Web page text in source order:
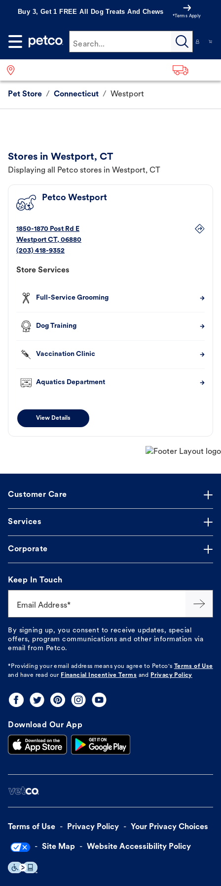
Buy 3, Get 1 FREE All Dog Treats And Chews
*Terms Apply
Search...
Pet Store / Connecticut / Westport
Stores in Westport, CT
Displaying all Petco stores in Westport, CT
Petco Westport
1850-1870 Post Rd E
Westport CT, 06880
(203) 418-9352
Store Services
Full-Service Grooming
Dog Training
Vaccination Clinic
Aquatics Department
View Details
Customer Care
Services
Corporate
Keep In Touch
Email Address*
By signing up, you consent to receive updates, special
offers, program communications and other information via
email from Petco.
*Providing your email address means you agree to Petco's
Terms of Use
and have read our Financial Incentive Terms and Privacy Policy
Download Our App
Terms of Use Privacy Policy Your Privacy Choices
Site Map Website Accessibility Policy